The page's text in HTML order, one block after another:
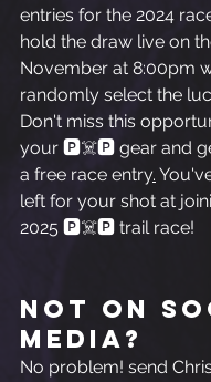
entries for the 2024
hold the draw live on
November at 8:00pm
randomly select the
Don't miss this
your 🅿️☠️🅿️ gear and
a free race entry.
left for your shot at
2025 🅿️☠️🅿️ trail race!
Not on
media?
No problem! send